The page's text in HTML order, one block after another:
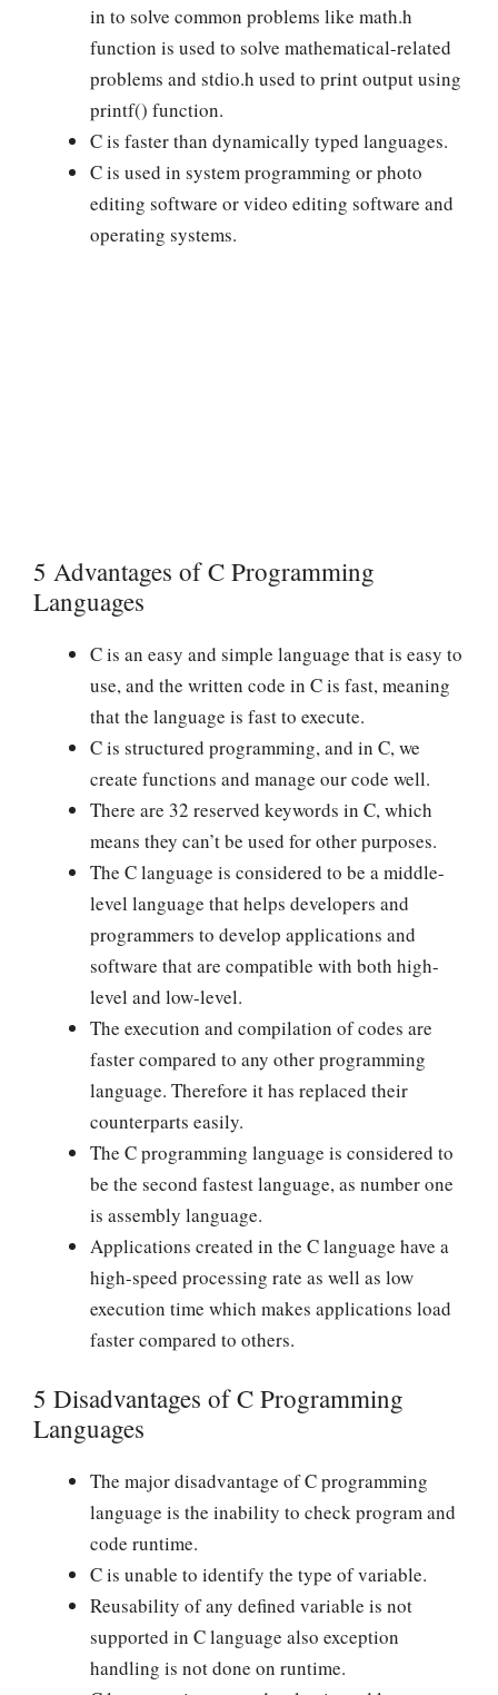
in to solve common problems like math.h
function is used to solve mathematical-related
problems and stdio.h used to print output using
printf() function.
C is faster than dynamically typed languages.
C is used in system programming or photo
editing software or video editing software and
operating systems.
5 Advantages of C Programming
Languages
C is an easy and simple language that is easy to
use, and the written code in C is fast, meaning
that the language is fast to execute.
C is structured programming, and in C, we
create functions and manage our code well.
There are 32 reserved keywords in C, which
means they can’t be used for other purposes.
The C language is considered to be a middle-
level language that helps developers and
programmers to develop applications and
software that are compatible with both high-
level and low-level.
The execution and compilation of codes are
faster compared to any other programming
language. Therefore it has replaced their
counterparts easily.
The C programming language is considered to
be the second fastest language, as number one
is assembly language.
Applications created in the C language have a
high-speed processing rate as well as low
execution time which makes applications load
faster compared to others.
5 Disadvantages of C Programming
Languages
The major disadvantage of C programming
language is the inability to check program and
code runtime.
C is unable to identify the type of variable.
Reusability of any defined variable is not
supported in C language also exception
handling is not done on runtime.